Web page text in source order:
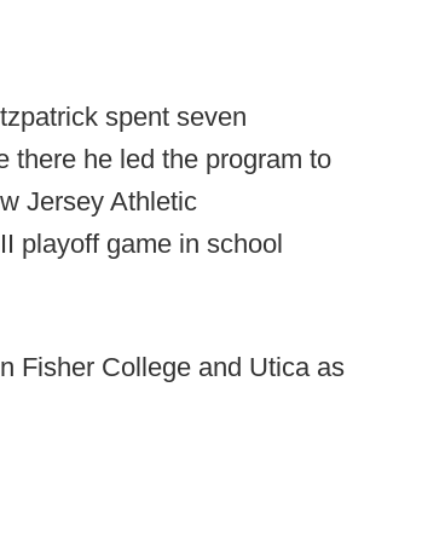
spent seven
there he led the program to
Jersey Athletic
playoff game in school
Fisher College and Utica as